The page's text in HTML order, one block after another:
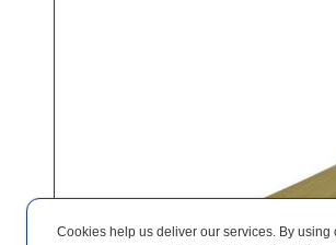
Cookies help us deliver our services. By using